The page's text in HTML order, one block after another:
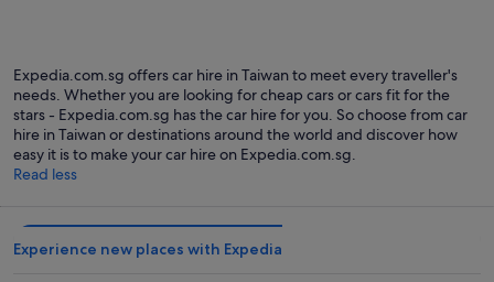
Expedia.com.sg offers car hire in Taiwan to meet every traveller's
needs. Whether you are looking for cheap cars or cars fit for the
stars - Expedia.com.sg has the car hire for you. So choose from car
hire in Taiwan or destinations around the world and discover how
easy it is to make your car hire on Expedia.com.sg.
Read less
Experience new places with Expedia